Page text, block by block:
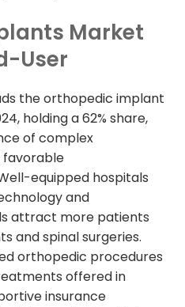
Market
User
the orthopedic implant
holding a 62% share,
of complex
favorable
equipped hospitals
and
attract more patients
and spinal surgeries.
orthopedic procedures
offered in
insurance